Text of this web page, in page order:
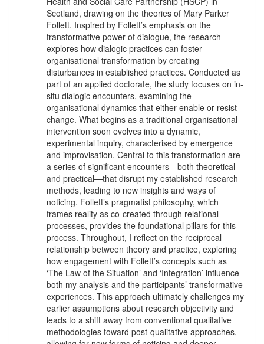
Scotland, drawing on the theories of Mary Parker
Follett. Inspired by Follett’s emphasis on the
transformative power of dialogue, the research
explores how dialogic practices can foster
organisational transformation by creating
disturbances in established practices. Conducted as
part of an applied doctorate, the study focuses on in-
situ dialogic encounters, examining the
organisational dynamics that either enable or resist
change. What begins as a traditional organisational
intervention soon evolves into a dynamic,
experimental inquiry, characterised by emergence
and improvisation. Central to this transformation are
a series of significant encounters—both theoretical
and practical—that disrupt my established research
methods, leading to new insights and ways of
noticing. Follett’s pragmatist philosophy, which
frames reality as co-created through relational
processes, provides the foundational pillars for this
process. Throughout, I reflect on the reciprocal
relationship between theory and practice, exploring
how engagement with Follett’s concepts such as
‘The Law of the Situation’ and ‘Integration’ influence
both my analysis and the participants’ transformative
experiences. This approach ultimately challenges my
earlier assumptions about research objectivity and
leads to a shift away from conventional qualitative
methodologies toward post-qualitative approaches,